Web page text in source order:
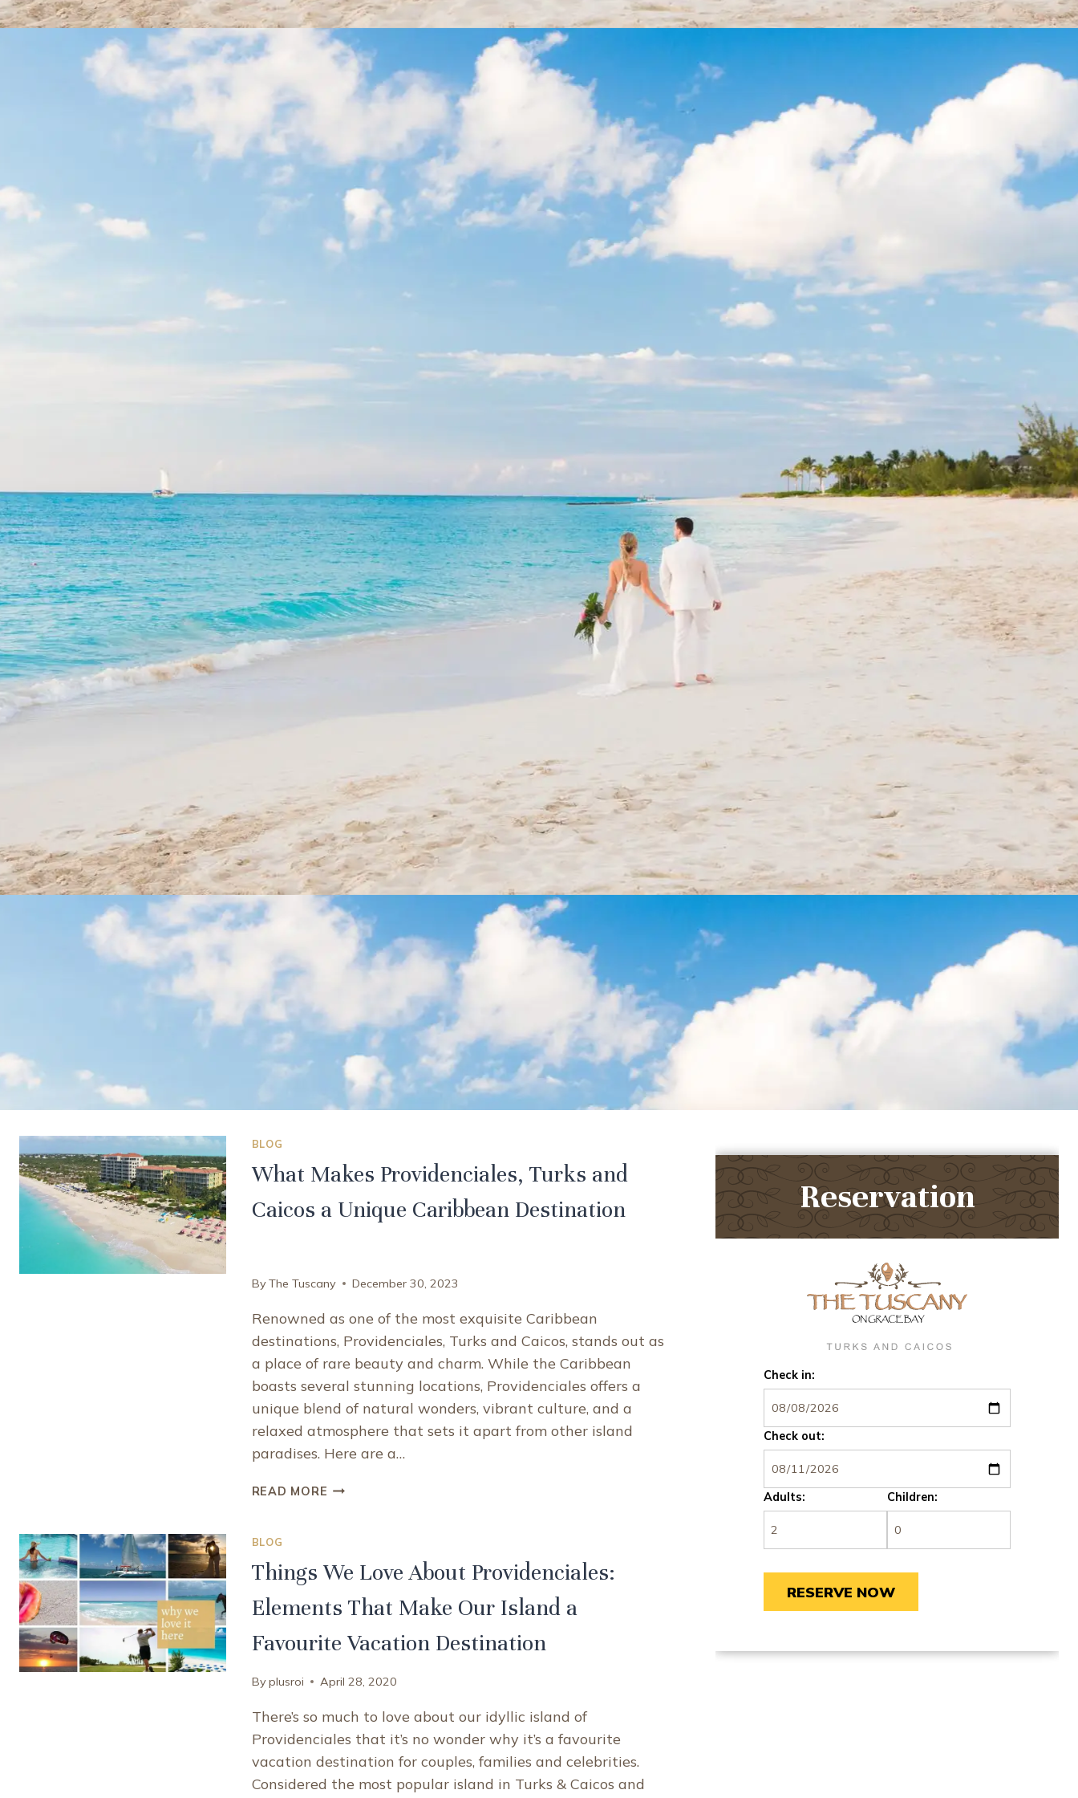
BLOG
What Makes Providenciales, Turks and
Caicos a Unique Caribbean Destination
ByThe Tuscany December 30, 2023
Renowned as one of the most exquisite Caribbean
destinations, Providenciales, Turks and Caicos, stands out as
a place of rare beauty and charm. While the Caribbean
boasts several stunning locations, Providenciales offers a
unique blend of natural wonders, vibrant culture, and a
relaxed atmosphere that sets it apart from other island
paradises. Here are a…
READ MORE WHAT
CAICOS
UNIQUE
CARIBBEAN
DESTINATION
BLOG
Things We Love About Providenciales:
Elements That Make Our Island a
Favourite Vacation Destination
Byplusroi April 28, 2020
There’s so much to love about our idyllic island of
Providenciales that it’s no wonder why it’s a favourite
vacation destination for couples, families and celebrities.
Considered the most popular island in Turks & Caicos and
Reservation
Check in:
Check out:
Adults: Children: